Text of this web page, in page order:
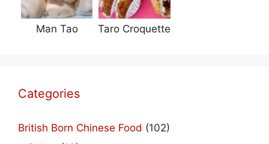
Man Tao Taro Croquette
Categories
British Born Chinese Food (102)